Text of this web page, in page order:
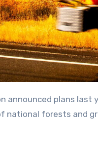
announced plans last
national forests and